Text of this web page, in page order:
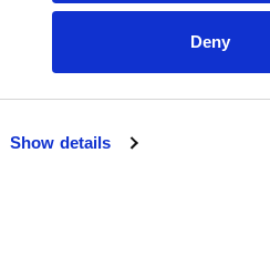
Show details
Deny
CRKBO-